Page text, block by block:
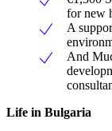
for new
A
And
Life in Bulgaria